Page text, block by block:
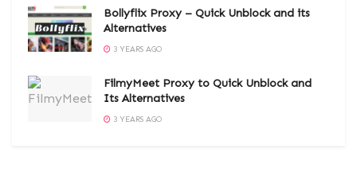
Bollyflix Proxy – Quick Unblock and its
Alternatives
3 YEARS AGO
FilmyMeet Proxy to Quick Unblock and
Its Alternatives
3 YEARS AGO